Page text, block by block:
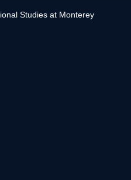
Studies at Monterey